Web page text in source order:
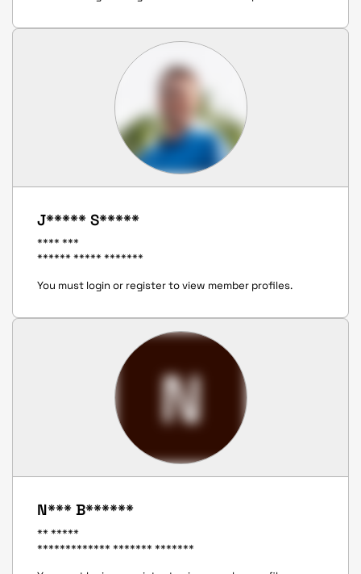
J***** S*****
**** ***
****** ***** *******
You must login or register to view member profiles.
N
N*** B******
** *****
************* ******* *******